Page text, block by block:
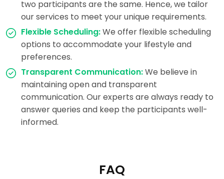
two participants are the same. Hence, we tailor
our services to meet your unique requirements.
Flexible Scheduling:We offer flexible scheduling
options to accommodate your lifestyle and
preferences.
Transparent Communication:We believe in
maintaining open and transparent
communication. Our experts are always ready to
answer queries and keep the participants well-
informed.
FAQ